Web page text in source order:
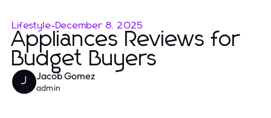
Lifestyle-December 8, 2025
Appliances Reviews for
Budget Buyers
J Jacob Gomez
admin